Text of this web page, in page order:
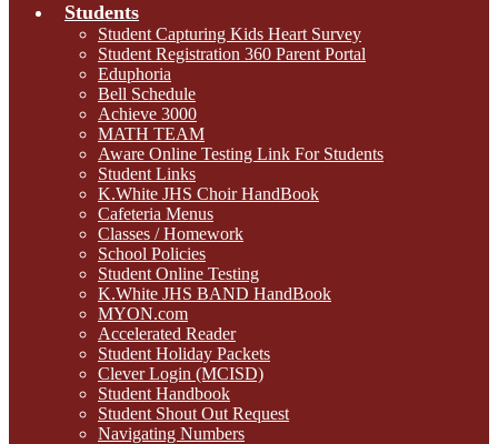
Students
Student Capturing Kids Heart Survey
Student Registration 360 Parent Portal
Eduphoria
Bell Schedule
Achieve 3000
MATH TEAM
Aware Online Testing Link For Students
Student Links
K.White JHS Choir HandBook
Cafeteria Menus
Classes / Homework
School Policies
Student Online Testing
K.White JHS BAND HandBook
MYON.com
Accelerated Reader
Student Holiday Packets
Clever Login (MCISD)
Student Handbook
Student Shout Out Request
Navigating Numbers